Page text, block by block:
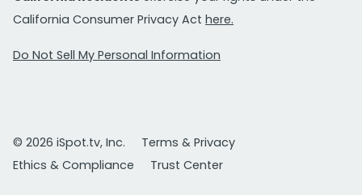
California Consumer Privacy Act here.
Do Not Sell My Personal Information
© 2026 iSpot.tv, Inc.
Terms & Privacy
Ethics & Compliance
Trust Center